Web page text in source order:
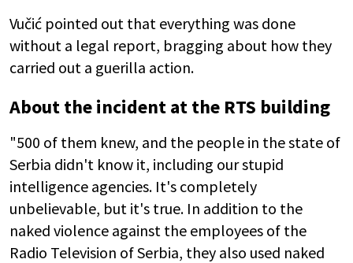
Vučić pointed out that everything was done
without a legal report, bragging about how they
carried out a guerilla action.
About the incident at the RTS building
"500 of them knew, and the people in the state of
Serbia didn't know it, including our stupid
intelligence agencies. It's completely
unbelievable, but it's true. In addition to the
naked violence against the employees of the
Radio Television of Serbia, they also used naked